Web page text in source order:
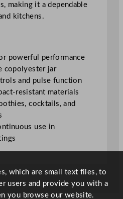
making it a dependable
kitchens.
powerful performance
copolyester jar
and pulse function
resistant materials
cocktails, and
use in
which are small text files, to
users and provide you with a
you browse our website.